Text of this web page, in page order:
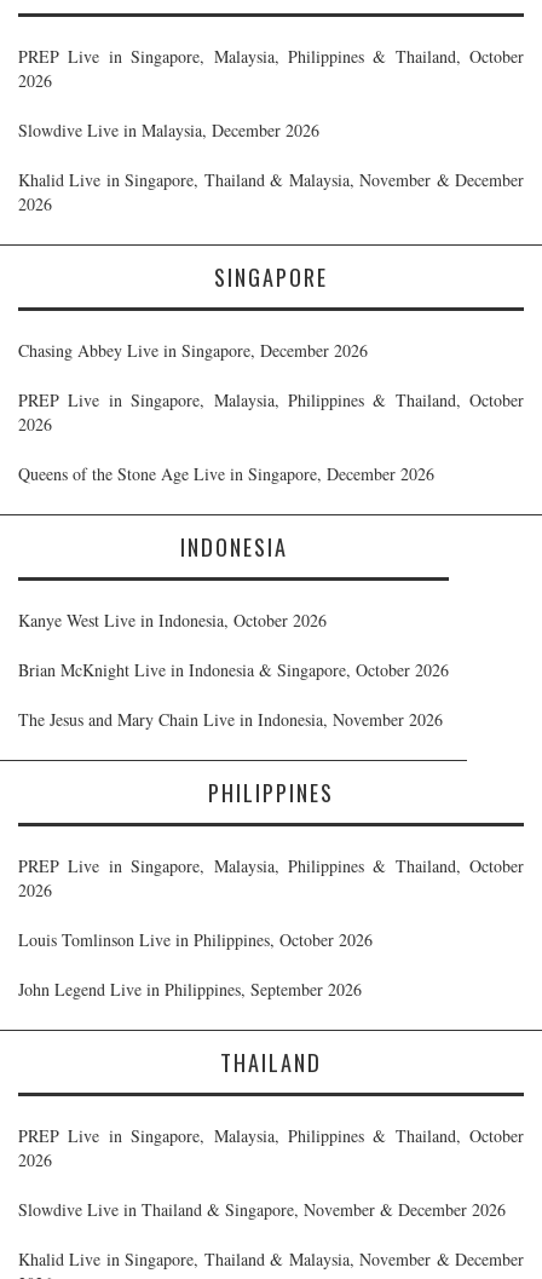
PREP Live in Singapore, Malaysia, Philippines & Thailand, October
2026
Slowdive Live in Malaysia, December 2026
Khalid Live in Singapore, Thailand & Malaysia, November & December
2026
SINGAPORE
Chasing Abbey Live in Singapore, December 2026
PREP Live in Singapore, Malaysia, Philippines & Thailand, October
2026
Queens of the Stone Age Live in Singapore, December 2026
INDONESIA
Kanye West Live in Indonesia, October 2026
Brian McKnight Live in Indonesia & Singapore, October 2026
The Jesus and Mary Chain Live in Indonesia, November 2026
PHILIPPINES
PREP Live in Singapore, Malaysia, Philippines & Thailand, October
2026
Louis Tomlinson Live in Philippines, October 2026
John Legend Live in Philippines, September 2026
THAILAND
PREP Live in Singapore, Malaysia, Philippines & Thailand, October
2026
Slowdive Live in Thailand & Singapore, November & December 2026
Khalid Live in Singapore, Thailand & Malaysia, November & December